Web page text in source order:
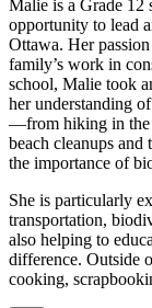
Malie is a Grade 12
opportunity to lead
Ottawa. Her
family’s work in
school, Malie took
her understanding
—from hiking in the
beach cleanups
the importance of
She is particularly
transportation,
also helping to
difference. Outside
cooking,